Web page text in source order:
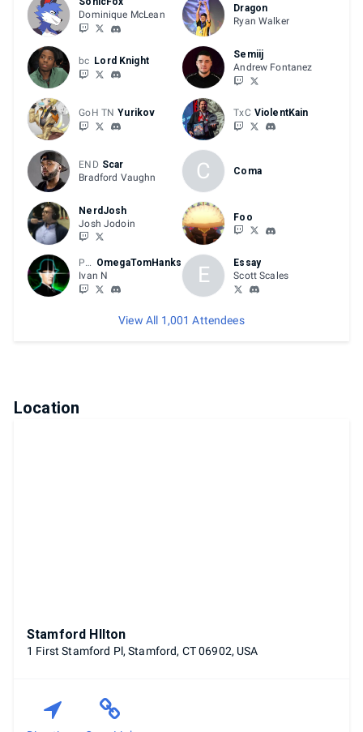
Dominique McLean
Dragon
Ryan Walker
bc Lord Knight
Semiij
Andrew Fontanez
GoH TN Yurikov TxC ViolentKain
END Scar
Bradford Vaughn
C Coma
NerdJosh
Josh Jodoin
Foo
Play +R OmegaTomHanks
Ivan N
E
Essay
Scott Scales
View All 1,001 Attendees
Location
Stamford HIlton
1 First Stamford Pl, Stamford, CT 06902, USA